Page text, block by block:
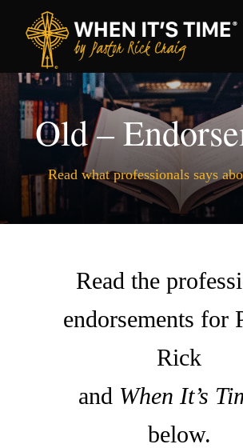
Old –
Read what professionals says
Read the
endorsements for
Rick
and When It’s
below.